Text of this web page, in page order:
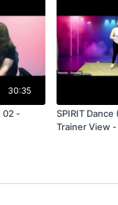
30:35
02 -
SPIRIT
Trainer View